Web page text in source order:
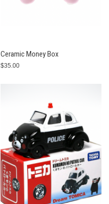
Ceramic Money Box
$35.00